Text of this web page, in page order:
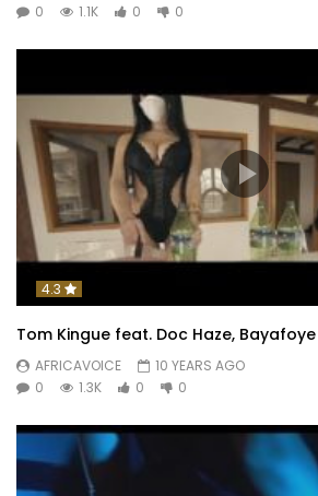
0
1.1K 0 0
4.3
Tom Kingue feat. Doc Haze,
AFRICAVOICE
10 YEARS AGO
0
1.3K 0 0